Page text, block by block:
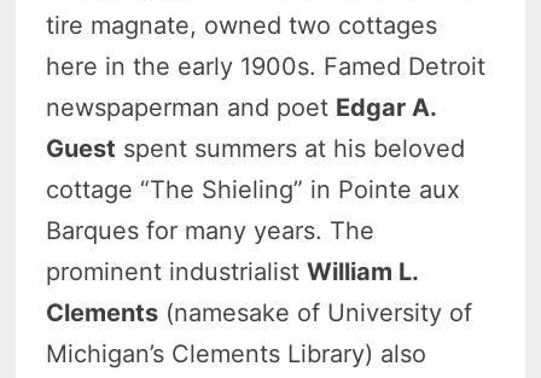
tire magnate, owned two cottages
here in the early 1900s. Famed Detroit
newspaperman and poet Edgar A.
Guest spent summers at his beloved
cottage “The Shieling” in Pointe aux
Barques for many years. The
prominent industrialistWilliam L.
Clements (namesake of University of
Michigan’s Clements Library) also